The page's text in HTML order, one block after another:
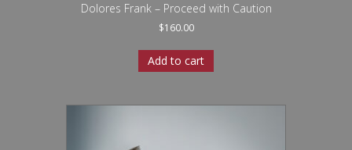
Dolores Frank – Proceed with Caution
$160.00
Add to cart